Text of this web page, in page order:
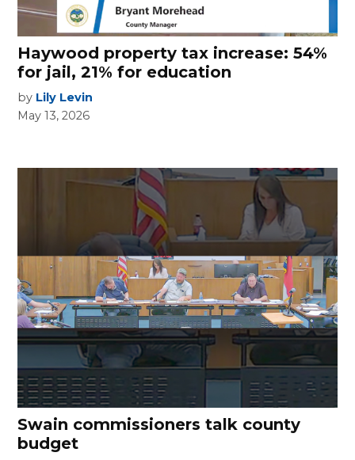
Haywood property tax increase: 54%
for jail, 21% for education
by Lily Levin
May 13, 2026
Swain commissioners talk county
budget